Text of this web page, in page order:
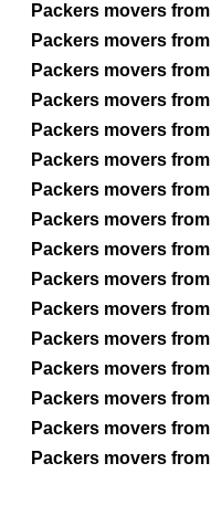
Packers movers from
Packers movers from
Packers movers from
Packers movers from
Packers movers from
Packers movers from
Packers movers from
Packers movers from
Packers movers from
Packers movers from
Packers movers from
Packers movers from
Packers movers from
Packers movers from
Packers movers from
Packers movers from